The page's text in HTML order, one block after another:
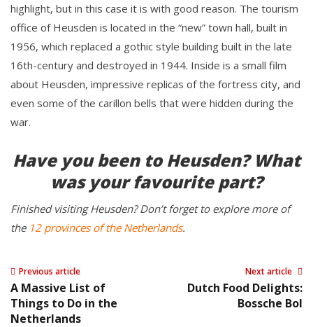
highlight, but in this case it is with good reason. The tourism
office of Heusden is located in the “new” town hall, built in
1956, which replaced a gothic style building built in the late
16th-century and destroyed in 1944. Inside is a small film
about Heusden, impressive replicas of the fortress city, and
even some of the carillon bells that were hidden during the
war.
Have you been to Heusden? What
was your favourite part?
Finished visiting Heusden? Don’t forget to explore more of
the 12 provinces of the Netherlands.
Previous article
A Massive List of
Things to Do in the
Netherlands
Next article
Dutch Food Delights:
Bossche Bol